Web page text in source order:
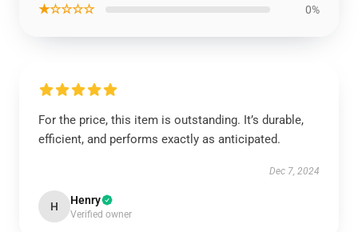
★☆☆☆☆ 0%
For the price, this item is outstanding. It’s durable,
efficient, and performs exactly as anticipated.
Dec 7, 2024
H Henry
Verified owner